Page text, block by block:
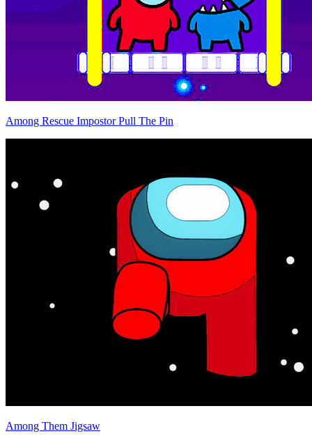
Among Rescue Impostor Pull The Pin
Among Them Jigsaw